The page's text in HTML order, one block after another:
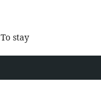
To stay